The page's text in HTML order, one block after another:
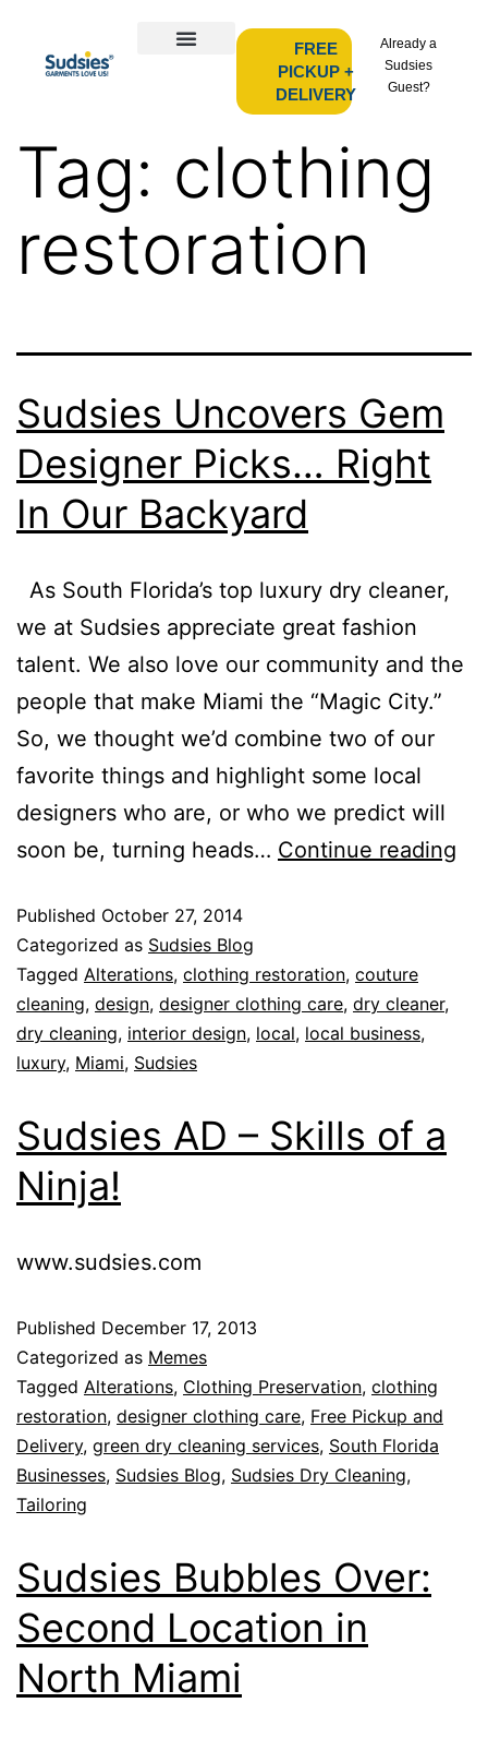
FREE
PICKUP +
DELIVERY
Already a
Sudsies
Guest?
Tag: clothing
restoration
Sudsies Uncovers Gem
Designer Picks… Right
In Our Backyard
As South Florida’s top luxury dry cleaner,
we at Sudsies appreciate great fashion
talent. We also love our community and the
people that make Miami the “Magic City.”
So, we thought we’d combine two of our
favorite things and highlight some local
designers who are, or who we predict will
soon be, turning heads… Continue reading
Published October 27, 2014
Categorized as Sudsies Blog
Tagged Alterations, clothing restoration, couture
cleaning, design, designer clothing care, dry cleaner,
dry cleaning, interior design, local, local business,
luxury, Miami, Sudsies
Sudsies AD – Skills of a
Ninja!
www.sudsies.com
Published December 17, 2013
Categorized as Memes
Tagged Alterations, Clothing Preservation, clothing
restoration, designer clothing care, Free Pickup and
Delivery, green dry cleaning services, South Florida
Businesses, Sudsies Blog, Sudsies Dry Cleaning,
Tailoring
Sudsies Bubbles Over:
Second Location in
North Miami